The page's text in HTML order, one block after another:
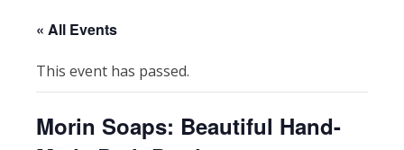
« All Events
This event has passed.
Morin Soaps: Beautiful Hand-